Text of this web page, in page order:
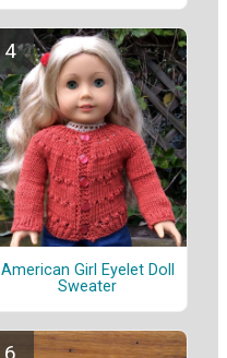
American Girl Eyelet Doll
Sweater